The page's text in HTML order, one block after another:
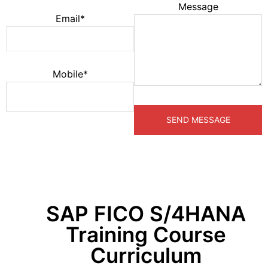
Email*
Mobile*
Message
SAP FICO S/4HANA
Training Course
Curriculum